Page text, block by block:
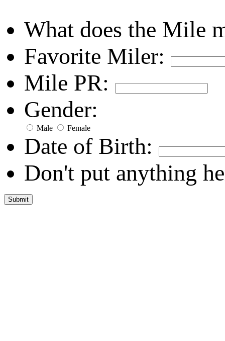
What does the Mile
Favorite Miler:
Mile PR:
Gender:
Male Female
Date of Birth:
Don't put anything